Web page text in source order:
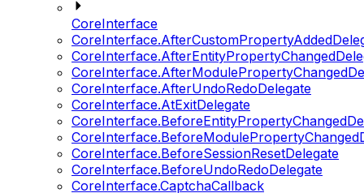
CoreInterface
CoreInterface.AfterUndoRedoDelegate
CoreInterface.AtExitDelegate
CoreInterface.BeforeSessionResetDelegate
CoreInterface.BeforeUndoRedoDelegate
CoreInterface.CaptchaCallback